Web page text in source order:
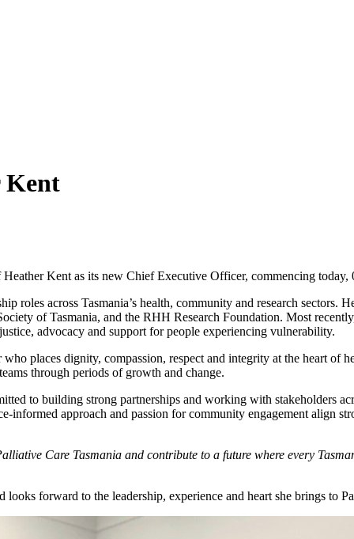
Kent
Kent as its new Chief Executive Officer, commencing today,
roles across Tasmania’s health, community and research sectors.
of Tasmania, and the RHH Research Foundation. Most
advocacy and support for people experiencing vulnerability.
places dignity, compassion, respect and integrity at the heart of
through periods of growth and change.
to building strong partnerships and working with stakeholders
informed approach and passion for community engagement align
Care Tasmania and contribute to a future where every
forward to the leadership, experience and heart she brings to